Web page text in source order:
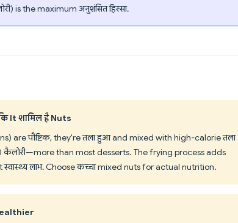
is the maximum अनुशंसित हिस्सा.
It शामिल है Nuts
are पौष्टिक, they're तला हुआ and mixed with high-calorie तला
than most desserts. The frying process adds
लाभ. Choose कच्चा mixed nuts for actual nutrition.